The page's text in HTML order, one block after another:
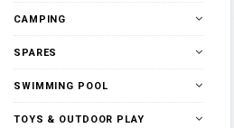
CAMPING
SPARES
SWIMMING POOL
TOYS & OUTDOOR PLAY